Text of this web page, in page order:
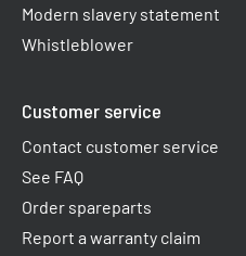
Modern slavery statement
Whistleblower
Customer service
Contact customer service
See FAQ
Order spareparts
Report a warranty claim​